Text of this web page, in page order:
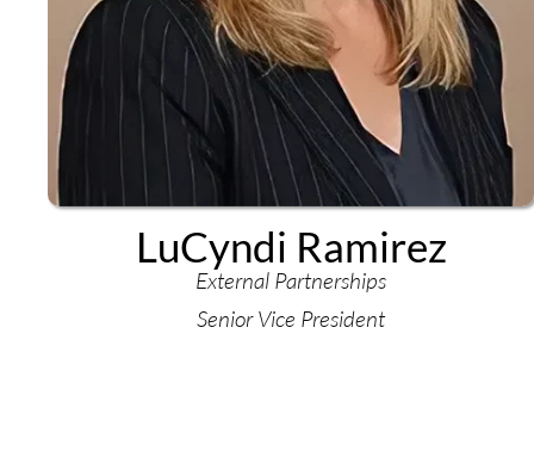
LuCyndi Ramirez
External Partnerships
Senior Vice President